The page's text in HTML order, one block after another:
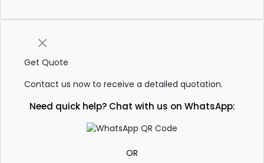
Get Quote
Contact us now to receive a detailed quotation.
Need quick help? Chat with us on WhatsApp:
OR